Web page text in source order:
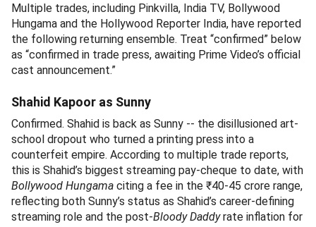
Multiple trades, including Pinkvilla, India TV, Bollywood
Hungama and the Hollywood Reporter India, have reported
the following returning ensemble. Treat “confirmed” below
as “confirmed in trade press, awaiting Prime Video’s official
cast announcement.”
Shahid Kapoor as Sunny
Confirmed. Shahid is back as Sunny -- the disillusioned art-
school dropout who turned a printing press into a
counterfeit empire. According to multiple trade reports,
this is Shahid’s biggest streaming pay-cheque to date, with
Bollywood Hungama citing a fee in the ₹40-45 crore range,
reflecting both Sunny’s status as Shahid’s career-defining
streaming role and the post-Bloody Daddyrate inflation for